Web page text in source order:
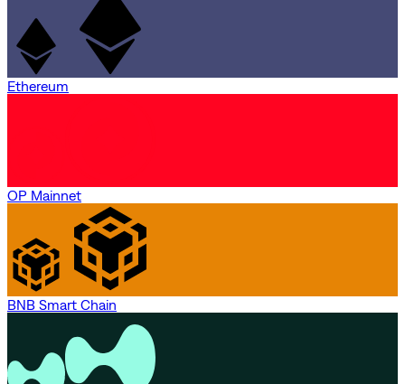
Ethereum
OP Mainnet
BNB Smart Chain